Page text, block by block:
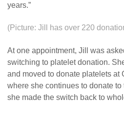
years.”
(Picture: Jill has over 220
At one appointment, Jill was
switching to platelet donation.
and moved to donate platelets at
where she continues to donate to
she made the switch back to